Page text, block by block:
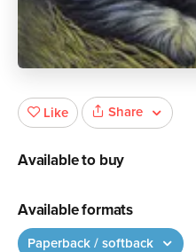
Like Share
Available to buy
Available formats
Paperback / softback